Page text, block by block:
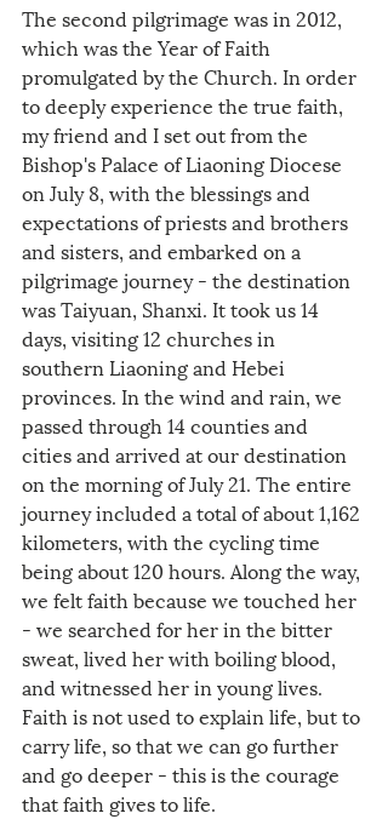
The second pilgrimage was in 2012,
which was the Year of Faith
promulgated by the Church. In order
to deeply experience the true faith,
my friend and I set out from the
Bishop's Palace of Liaoning Diocese
on July 8, with the blessings and
expectations of priests and brothers
and sisters, and embarked on a
pilgrimage journey - the destination
was Taiyuan, Shanxi. It took us 14
days, visiting 12 churches in
southern Liaoning and Hebei
provinces. In the wind and rain, we
passed through 14 counties and
cities and arrived at our destination
on the morning of July 21. The entire
journey included a total of about 1,162
kilometers, with the cycling time
being about 120 hours. Along the way,
we felt faith because we touched her
- we searched for her in the bitter
sweat, lived her with boiling blood,
and witnessed her in young lives.
Faith is not used to explain life, but to
carry life, so that we can go further
and go deeper - this is the courage
that faith gives to life.